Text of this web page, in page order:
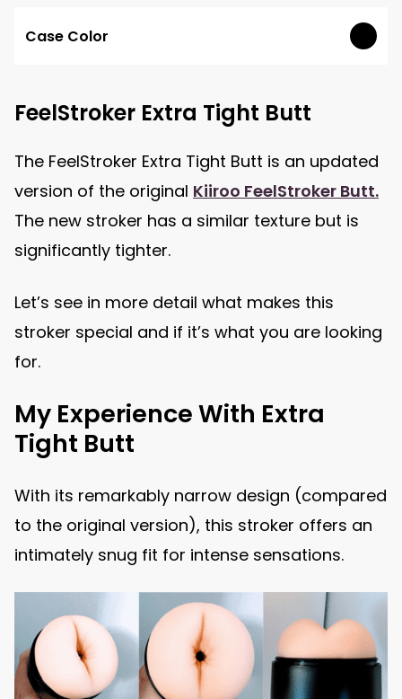
Case Color
FeelStroker Extra Tight Butt
The FeelStroker Extra Tight Butt is an updated
version of the original Kiiroo FeelStroker Butt.
The new stroker has a similar texture but is
significantly tighter.
Let’s see in more detail what makes this
stroker special and if it’s what you are looking
for.
My Experience With Extra
Tight Butt
With its remarkably narrow design (compared
to the original version), this stroker offers an
intimately snug fit for intense sensations.